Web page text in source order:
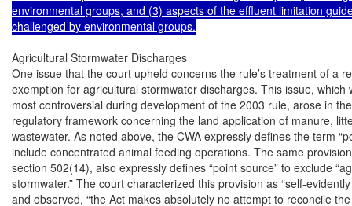
environmental groups, and (3) aspects of the effluent limitation
challenged by environmental groups.
Agricultural Stormwater Discharges
One issue that the court upheld concerns the rule’s treatment of a
exemption for agricultural stormwater discharges. This issue, which
most controversial during development of the 2003 rule, arose in
regulatory framework concerning the land application of manure,
wastewater. As noted above, the CWA expressly defines the term
include concentrated animal feeding operations. The same
section 502(14), also expressly defines “point source” to exclude
stormwater.” The court characterized this provision as “self-
and observed, “the Act makes absolutely no attempt to reconcile the